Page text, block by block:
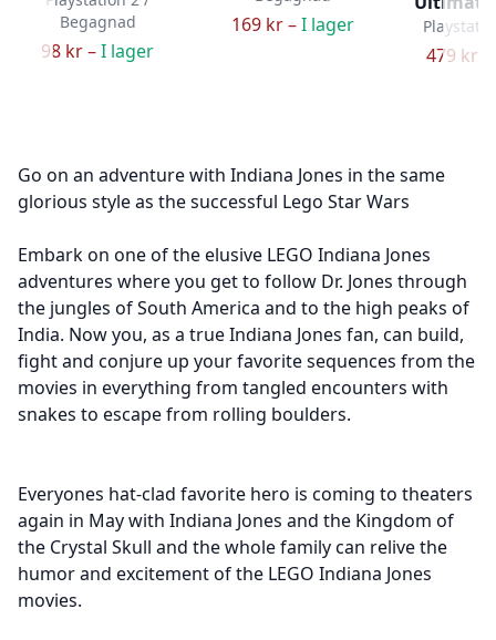
Begagnad
98 kr –I lager
169 kr –I lager
479 kr –
Go on an adventure with Indiana Jones in the same
glorious style as the successful Lego Star Wars
Embark on one of the elusive LEGO Indiana Jones
adventures where you get to follow Dr. Jones through
the jungles of South America and to the high peaks of
India. Now you, as a true Indiana Jones fan, can build,
fight and conjure up your favorite sequences from the
movies in everything from tangled encounters with
snakes to escape from rolling boulders.
Everyones hat-clad favorite hero is coming to theaters
again in May with Indiana Jones and the Kingdom of
the Crystal Skull and the whole family can relive the
humor and excitement of the LEGO Indiana Jones
movies.